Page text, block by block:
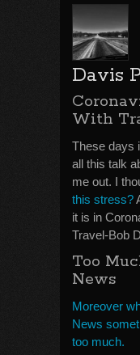
Davis
With
These days
all this talk
me out. I
this stress?
it is in
Travel-Bob
Too
News
Moreover
News
too much.